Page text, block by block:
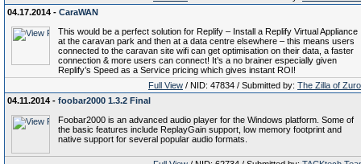
04.17.2014 - CaraWAN
This would be a perfect solution for Replify – Install a Replify Virtual Appliance
at the caravan park and then at a data centre elsewhere – this means users
connected to the caravan site wifi can get optimisation on their data, a faster
connection & more users can connect! It’s a no brainer especially given
Replify’s Speed as a Service pricing which gives instant ROI!
Full View / NID: 47834 / Submitted by: The Zilla of
04.11.2014 - foobar2000 1.3.2 Final
Foobar2000 is an advanced audio player for the Windows platform. Some of
the basic features include ReplayGain support, low memory footprint and
native support for several popular audio formats.